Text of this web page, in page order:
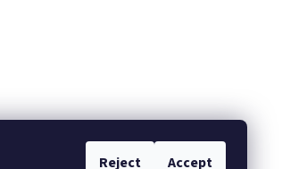
Reject Accept